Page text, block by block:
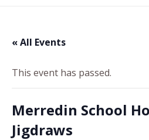
« All Events
This event has passed.
Merredin School
Jigdraws